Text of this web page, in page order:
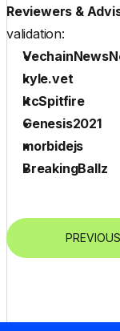
Reviewers &
validation:
kyle.vet
ltcSpitfire
Genesis2021
morbidejs
BreakingBallz
PREVIOUS